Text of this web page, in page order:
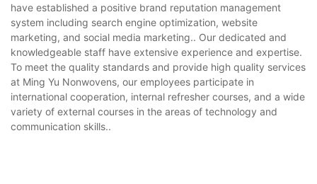
have established a positive brand reputation management
system including search engine optimization, website
marketing, and social media marketing.. Our dedicated and
knowledgeable staff have extensive experience and expertise.
To meet the quality standards and provide high quality services
at Ming Yu Nonwovens, our employees participate in
international cooperation, internal refresher courses, and a wide
variety of external courses in the areas of technology and
communication skills..